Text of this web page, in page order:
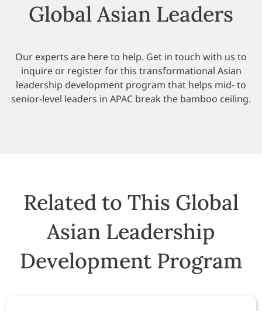
Global Asian Leaders
Our experts are here to help. Get in touch with us to
inquire or register for this transformational Asian
leadership development program that helps mid- to
senior-level leaders in APAC break the bamboo ceiling.
Related to This Global
Asian Leadership
Development Program